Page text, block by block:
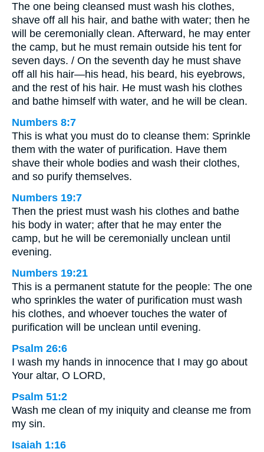
The one being cleansed must wash his clothes,
shave off all his hair, and bathe with water; then he
will be ceremonially clean. Afterward, he may enter
the camp, but he must remain outside his tent for
seven days. / On the seventh day he must shave
off all his hair—his head, his beard, his eyebrows,
and the rest of his hair. He must wash his clothes
and bathe himself with water, and he will be clean.
Numbers 8:7
This is what you must do to cleanse them: Sprinkle
them with the water of purification. Have them
shave their whole bodies and wash their clothes,
and so purify themselves.
Numbers 19:7
Then the priest must wash his clothes and bathe
his body in water; after that he may enter the
camp, but he will be ceremonially unclean until
evening.
Numbers 19:21
This is a permanent statute for the people: The one
who sprinkles the water of purification must wash
his clothes, and whoever touches the water of
purification will be unclean until evening.
Psalm 26:6
I wash my hands in innocence that I may go about
Your altar, O LORD,
Psalm 51:2
Wash me clean of my iniquity and cleanse me from
my sin.
Isaiah 1:16